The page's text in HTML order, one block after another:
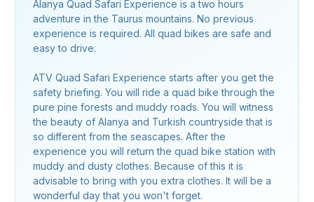
Alanya Quad Safari Experience is a two hours
adventure in the Taurus mountains. No previous
experience is required. All quad bikes are safe and
easy to drive.
ATV Quad Safari Experience starts after you get the
safety briefing. You will ride a quad bike through the
pure pine forests and muddy roads. You will witness
the beauty of Alanya and Turkish countryside that is
so different from the seascapes. After the
experience you will return the quad bike station with
muddy and dusty clothes. Because of this it is
advisable to bring with you extra clothes. It will be a
wonderful day that you won't forget.